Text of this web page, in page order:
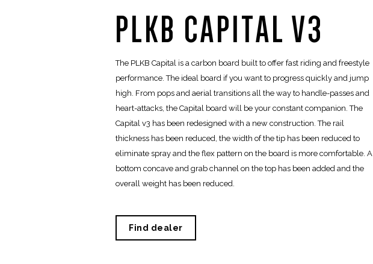
PLKB CAPITAL V3
The PLKB Capital is a carbon board built to offer fast riding and freestyle
performance. The ideal board if you want to progress quickly and jump
high. From pops and aerial transitions all the way to handle-passes and
heart-attacks, the Capital board will be your constant companion. The
Capital v3 has been redesigned with a new construction. The rail
thickness has been reduced, the width of the tip has been reduced to
eliminate spray and the flex pattern on the board is more comfortable. A
bottom concave and grab channel on the top has been added and the
overall weight has been reduced.
Find dealer